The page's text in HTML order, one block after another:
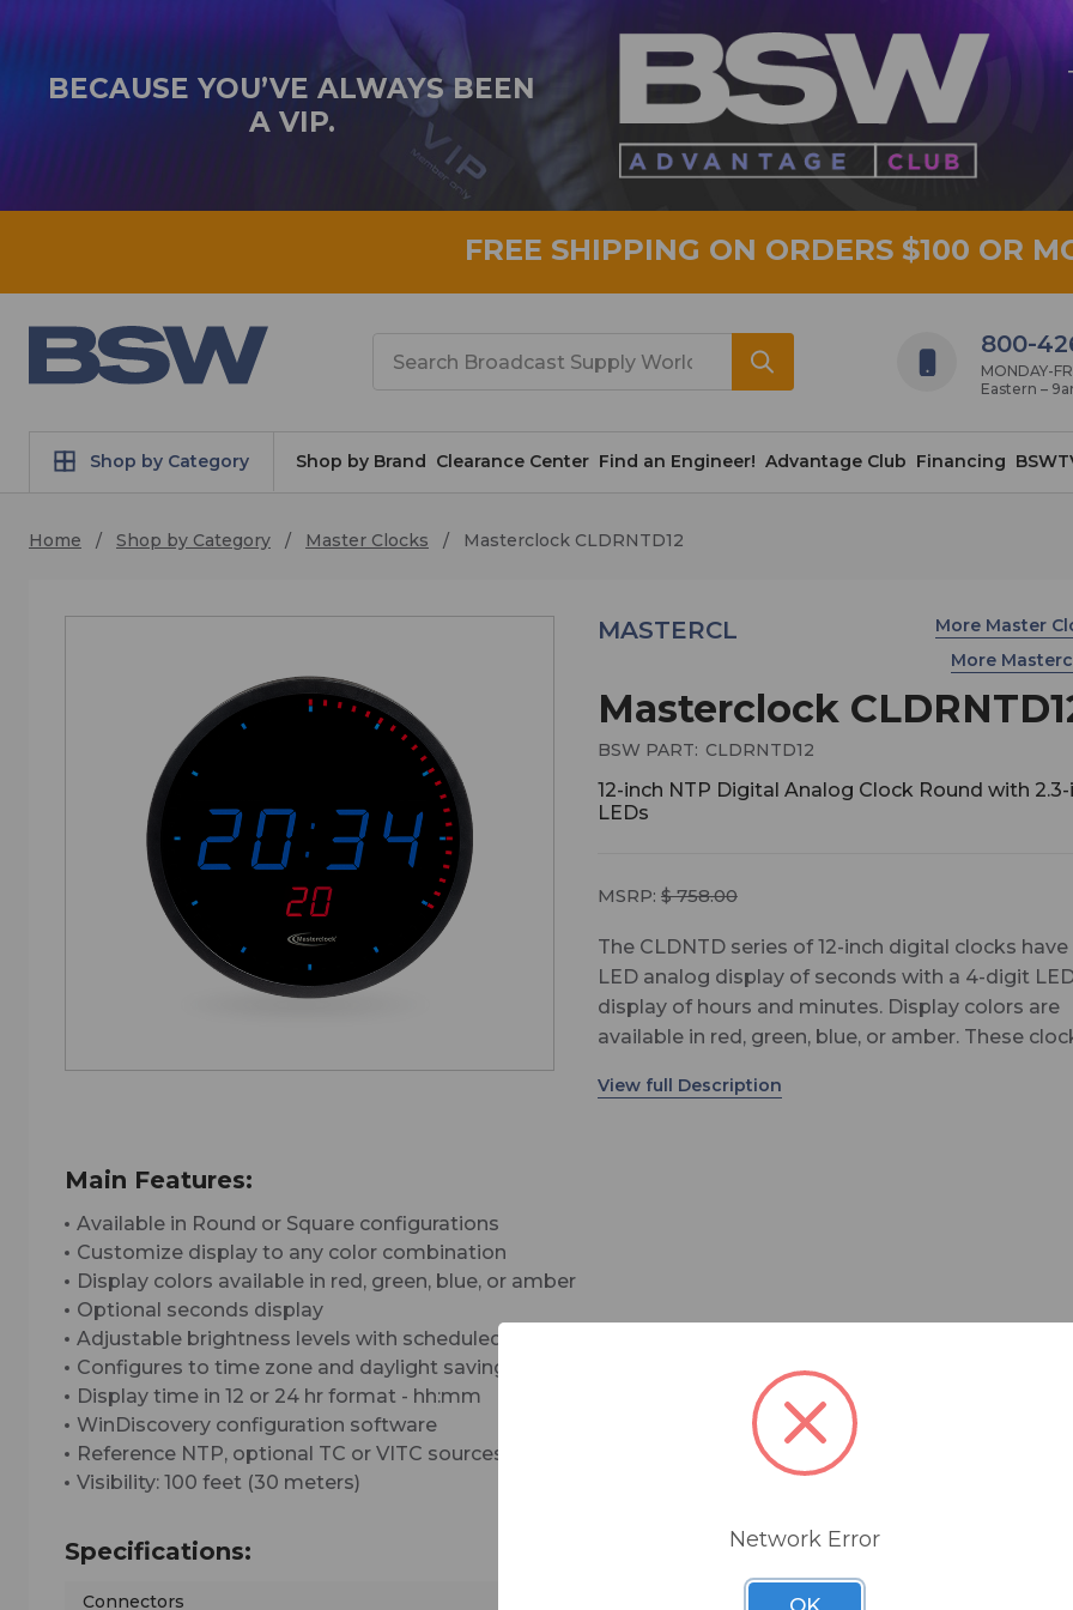
BECAUSE YOU’VE ALWAYS BEEN
A VIP.
FREE SHIPPING ON ORDERS $100 OR
800-
MONDAY-
Eastern –
Shop by Category Shop by Brand Clearance Center Find an Engineer! Advantage Club Financing
Home Shop by Category Master Clocks Masterclock CLDRNTD12
Masterclock
MASTERCL
BSW PART: CLDRNTD12
12-inch NTP Digital Analog Clock Round with
LEDs
More Master
More
MSRP: $ 758.00
The CLDNTD series of 12-inch digital clocks have
LED analog display of seconds with a 4-digit
display of hours and minutes. Display colors are
available in red, green, blue, or amber. These
and can be powered via PoE (Power over
Main Features:
Available in Round or Square configurations
Customize display to any color combination
Display colors available in red, green, blue, or amber
Optional seconds display
Adjustable brightness levels with scheduled dimming options
Configures to time zone and daylight saving time parameters
Display time in 12 or 24 hr format - hh:mm
WinDiscovery configuration software
Reference NTP, optional TC or VITC sources
Visibility: 100 feet (30 meters)
Specifications:
Connectors
Network Error
OK